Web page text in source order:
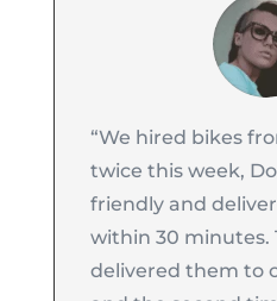
“We hired bikes
twice this week,
friendly and
within 30 minutes.
delivered them to